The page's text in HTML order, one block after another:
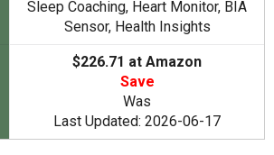
Sleep Coaching, Heart Monitor, BIA
Sensor, Health Insights
$226.71 at Amazon
Save
Was
Last Updated: 2026-06-17